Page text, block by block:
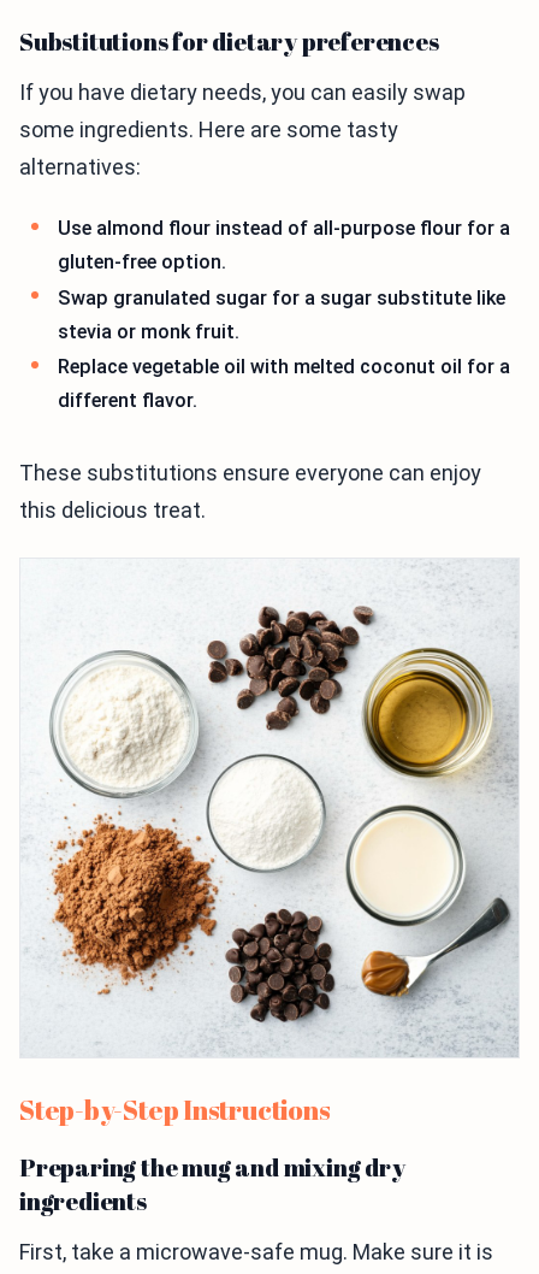
Substitutions for dietary preferences
If you have dietary needs, you can easily swap
some ingredients. Here are some tasty
alternatives:
Use almond flour instead of all-purpose flour for a
gluten-free option.
Swap granulated sugar for a sugar substitute like
stevia or monk fruit.
Replace vegetable oil with melted coconut oil for a
different flavor.
These substitutions ensure everyone can enjoy
this delicious treat.
Step-by-Step Instructions
Preparing the mug and mixing dry
ingredients
First, take a microwave-safe mug. Make sure it is